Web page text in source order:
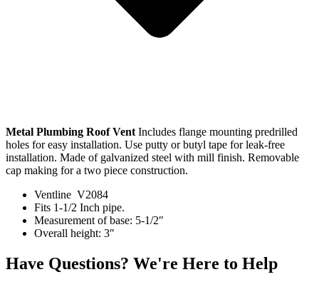
Metal Plumbing Roof Vent Includes flange mounting predrilled
holes for easy installation. Use putty or butyl tape for leak-free
installation. Made of galvanized steel with mill finish. Removable
cap making for a two piece construction.
Ventline V2084
Fits 1-1/2 Inch pipe.
Measurement of base: 5-1/2″
Overall height: 3″
Have Questions? We're Here to Help